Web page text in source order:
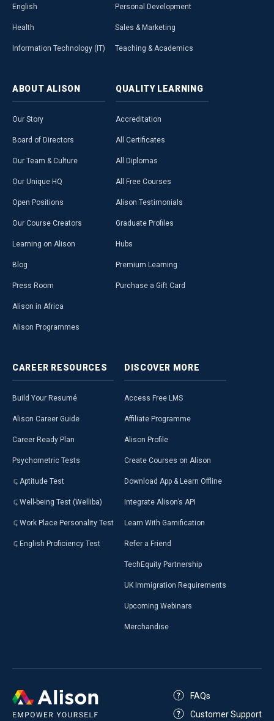
English
Health
Information Technology (IT)
Personal Development
Sales & Marketing
Teaching & Academics
ABOUT ALISON
Our Story
Board of Directors
Our Team & Culture
Our Unique HQ
Open Positions
Our Course Creators
Learning on Alison
Blog
Press Room
Alison in Africa
Alison Programmes
QUALITY LEARNING
Accreditation
All Certificates
All Diplomas
All Free Courses
Alison Testimonials
Graduate Profiles
Hubs
Premium Learning
Purchase a Gift Card
CAREER RESOURCES
Build Your Resumé
Alison Career Guide
Career Ready Plan
Psychometric Tests
Aptitude Test
Well-being Test (Welliba)
Work Place Personality Test
English Proficiency Test
DISCOVER MORE
Access Free LMS
Affiliate Programme
Alison Profile
Create Courses on Alison
Download App & Learn Offline
Integrate Alison’s API
Learn With Gamification
Refer a Friend
TechEquity Partnership
UK Immigration Requirements
Upcoming Webinars
Merchandise
FAQs
Customer Support